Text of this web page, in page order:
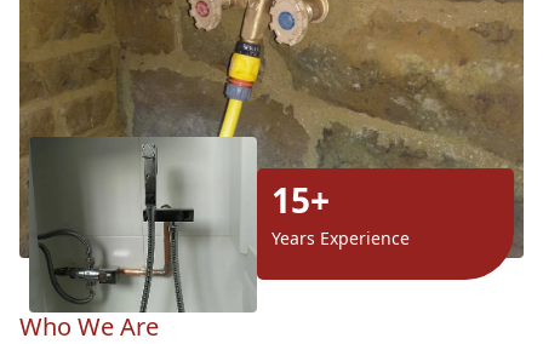
15+
Years Experience
Who We Are